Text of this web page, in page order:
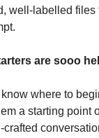
well-labelled files
are sooo
where to
a starting point